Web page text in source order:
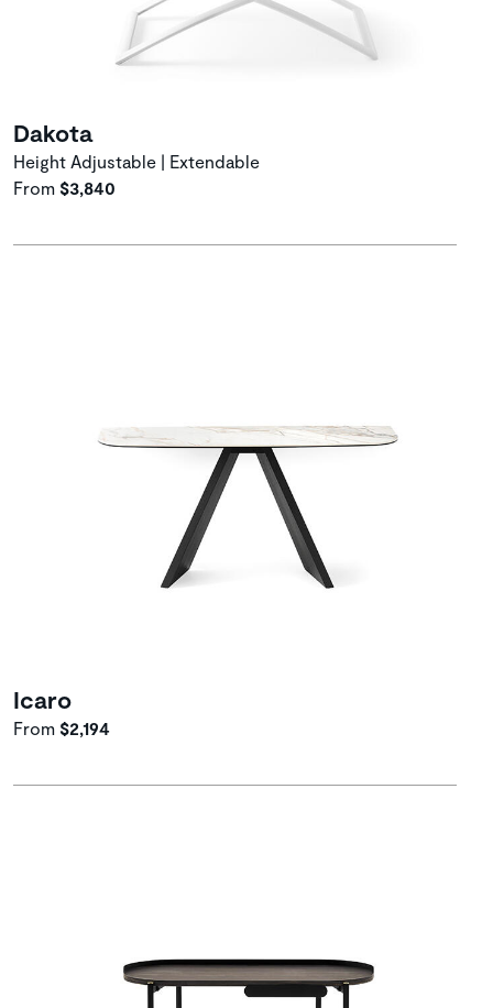
Dakota
Height Adjustable | Extendable
From $3,840
Icaro
From $2,194